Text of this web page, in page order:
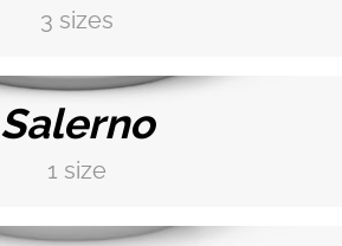
3 sizes
Salerno
1 size